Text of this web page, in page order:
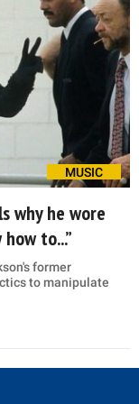
MUSIC
why he wore
to...”
former
to manipulate